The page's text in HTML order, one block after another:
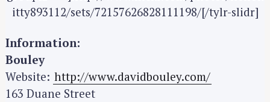
itty893112/sets/72157626828111198/[/tylr-slidr]
Information:
Bouley
Website: http://www.davidbouley.com/
163 Duane Street